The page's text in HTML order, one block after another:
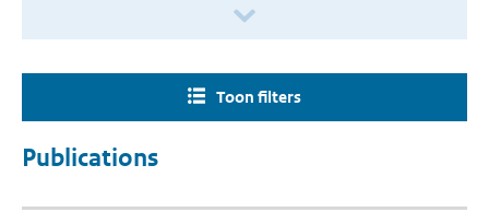
Toon filters
Publications